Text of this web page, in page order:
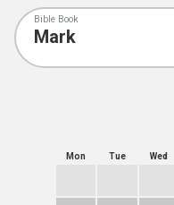
Bible Book
Mon Tue Wed